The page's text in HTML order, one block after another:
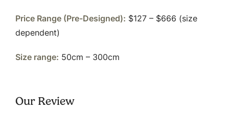
Price Range (Pre-Designed): $127 – $666 (size
dependent)
Size range: 50cm – 300cm
Our Review